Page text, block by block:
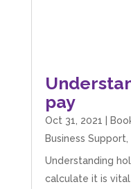
pay
Oct 31, 2021
Business Support
Understanding
calculate it is